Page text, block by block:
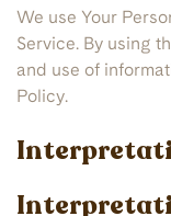
We use Your
Service. By using
and use of
Policy.